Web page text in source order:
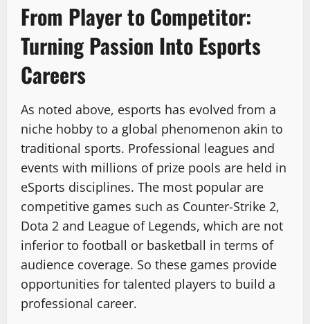
From Player to Competitor:
Turning Passion Into Esports
Careers
As noted above, esports has evolved from a
niche hobby to a global phenomenon akin to
traditional sports. Professional leagues and
events with millions of prize pools are held in
eSports disciplines. The most popular are
competitive games such as Counter-Strike 2,
Dota 2 and League of Legends, which are not
inferior to football or basketball in terms of
audience coverage. So these games provide
opportunities for talented players to build a
professional career.